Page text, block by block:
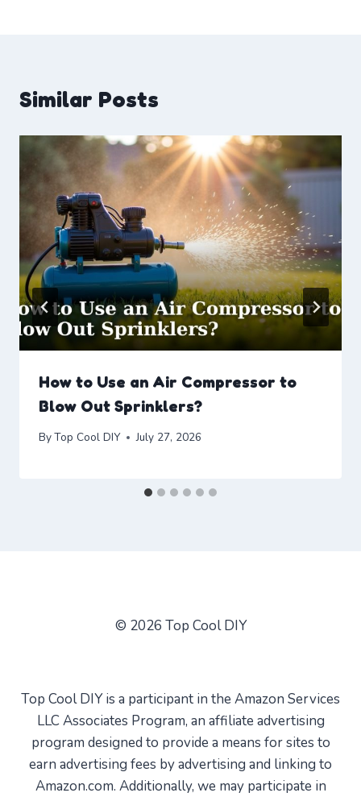
Similar Posts
How to Use an Air Compressor to
Blow Out Sprinklers?
ByTop Cool DIY July 27, 2026
© 2026 Top Cool DIY
Top Cool DIY is a participant in the Amazon Services
LLC Associates Program, an affiliate advertising
program designed to provide a means for sites to
earn advertising fees by advertising and linking to
Amazon.com. Additionally, we may participate in